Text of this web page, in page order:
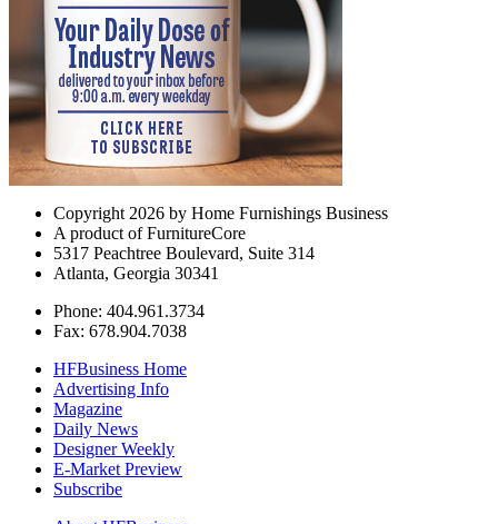
Copyright 2026 by Home Furnishings Business
A product of FurnitureCore
5317 Peachtree Boulevard, Suite 314
Atlanta, Georgia 30341
Phone: 404.961.3734
Fax: 678.904.7038
HFBusiness Home
Advertising Info
Magazine
Daily News
Designer Weekly
E-Market Preview
Subscribe